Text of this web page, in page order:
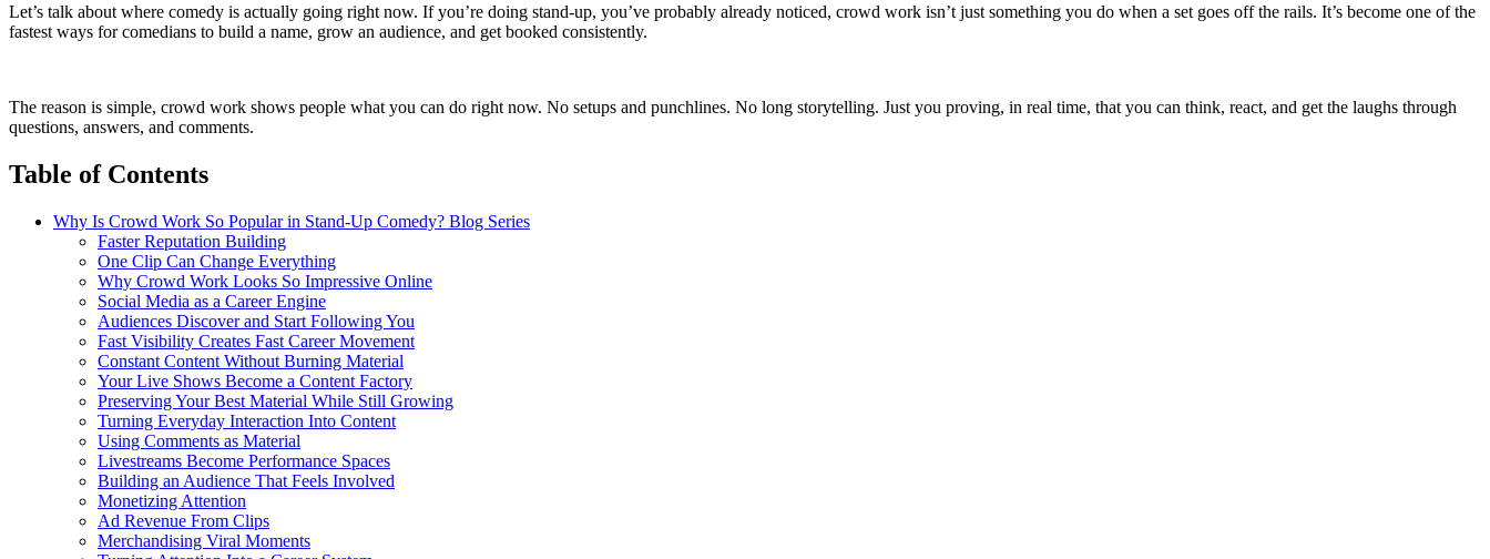
Let’s talk about where comedy is actually going right now. If you’re doing stand-up, you’ve probably already noticed, crowd work isn’t just something you do when a set goes off the rails. It’s become one of the
fastest ways for comedians to build a name, grow an audience, and get booked consistently.
The reason is simple, crowd work shows people what you can do right now. No setups and punchlines. No long storytelling. Just you proving, in real time, that you can think, react, and get the laughs through
questions, answers, and comments.
Table of Contents
Why Is Crowd Work So Popular in Stand-Up Comedy? Blog Series
Faster Reputation Building
One Clip Can Change Everything
Why Crowd Work Looks So Impressive Online
Social Media as a Career Engine
Audiences Discover and Start Following You
Fast Visibility Creates Fast Career Movement
Constant Content Without Burning Material
Your Live Shows Become a Content Factory
Preserving Your Best Material While Still Growing
Turning Everyday Interaction Into Content
Using Comments as Material
Livestreams Become Performance Spaces
Building an Audience That Feels Involved
Monetizing Attention
Ad Revenue From Clips
Merchandising Viral Moments